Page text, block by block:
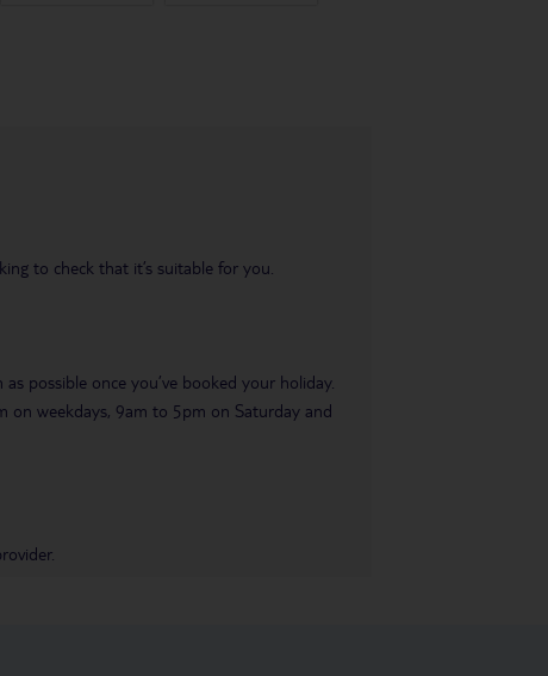
to check that it’s suitable for you.
possible once you’ve booked your holiday.
on weekdays, 9am to 5pm on Saturday and